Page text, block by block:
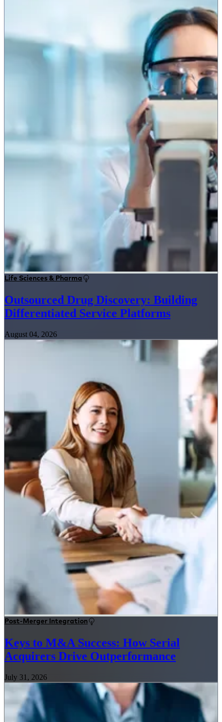
Life Sciences & Pharma
Outsourced Drug Discovery: Building
Differentiated Service Platforms
August 04, 2026
Post-Merger Integration
Keys to M&A Success: How Serial
Acquirers Drive Outperformance
July 31, 2026